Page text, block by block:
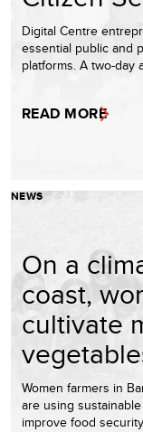
Digital Centre
essential public and
platforms. A two-day
READ MORE
NEWS
On a
coast,
cultivate
Women farmers in
are using
improve food